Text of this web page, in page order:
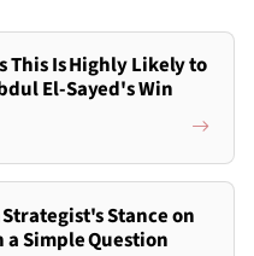
This Is Highly Likely to
El-Sayed's Win
Stance on
Simple Question